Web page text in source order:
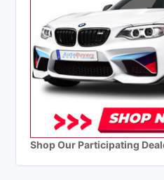
Shop Our Participating